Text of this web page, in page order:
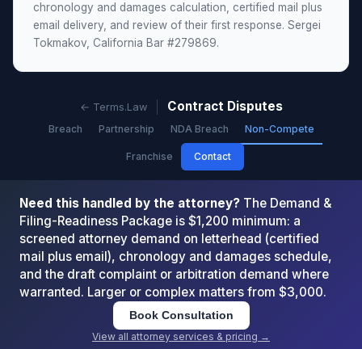
chronology and damages calculation, certified mail plus
email delivery, and review of their first response. Sergei
Tokmakov, California Bar #279869.
← Terms.Law Contract Disputes
Breach Partnership NDA Breach Non-Compete
Franchise Contact
Need this handled by the attorney? The Demand &
Filing-Readiness Package is $1,200 minimum: a
screened attorney demand on letterhead (certified
mail plus email), chronology and damages schedule,
and the draft complaint or arbitration demand where
warranted. Larger or complex matters from $3,000.
Book Consultation
View all attorney services & pricing →